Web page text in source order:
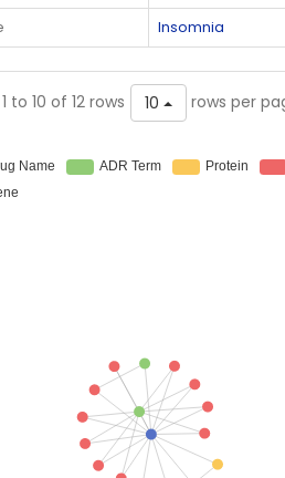
Insomnia
to 10 of 12 rows 10 rows per